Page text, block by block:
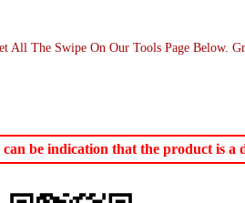
The Swipe On Our Tools Page Below.
be indication that the product is a